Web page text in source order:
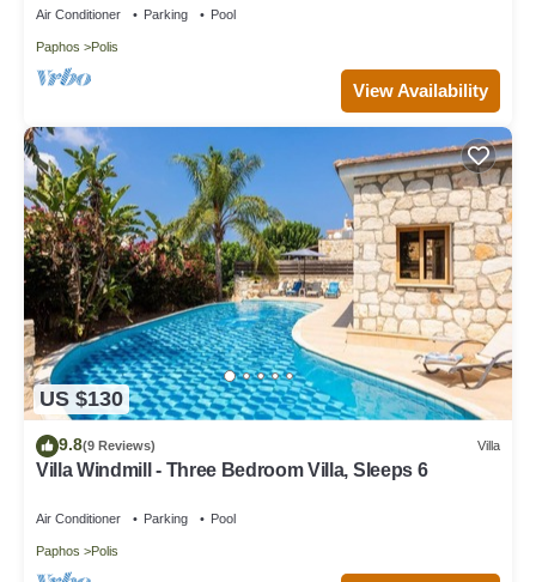
Air Conditioner Parking Pool
Paphos Polis
View Availability
US $130
9.8(9 Reviews) Villa
Villa Windmill - Three Bedroom Villa, Sleeps 6
Air Conditioner Parking Pool
Paphos Polis